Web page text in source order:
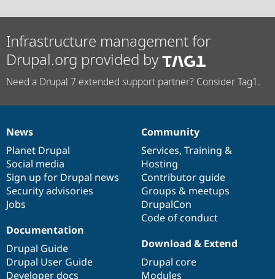
Infrastructure management for
Drupal.org provided by
Need a Drupal 7 extended support partner? Consider Tag1.
News
items
News
Planet Drupal
Social media
Sign up for Drupal news
Security advisories
Jobs
Our
community
Community
Services, Training &
Hosting
Contributor guide
Groups & meetups
DrupalCon
Code of conduct
Documentation
Documentation
Drupal Guide
Drupal User Guide
Developer docs
Drupal
code
base
Download & Extend
Drupal core
Modules
Governance
of
community